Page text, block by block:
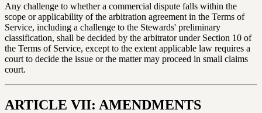
Any challenge to whether a commercial dispute falls within the
scope or applicability of the arbitration agreement in the Terms of
Service, including a challenge to the Stewards' preliminary
classification, shall be decided by the arbitrator under Section 10 of
the Terms of Service, except to the extent applicable law requires a
court to decide the issue or the matter may proceed in small claims
court.
ARTICLE VII: AMENDMENTS